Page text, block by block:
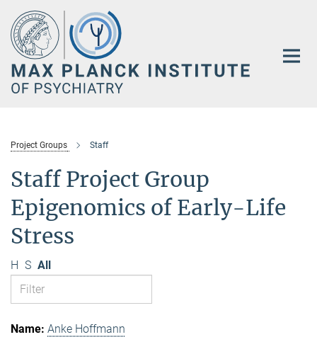
Main-
Content
Project Groups Staff
Staff Project Group
Epigenomics of Early-Life
Stress
H S All
Anke Hoffmann